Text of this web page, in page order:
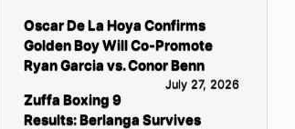
Oscar De La Hoya Confirms
Golden Boy Will Co-Promote
Ryan Garcia vs. Conor Benn
July 27, 2026
Zuffa Boxing 9
Results: Berlanga Survives